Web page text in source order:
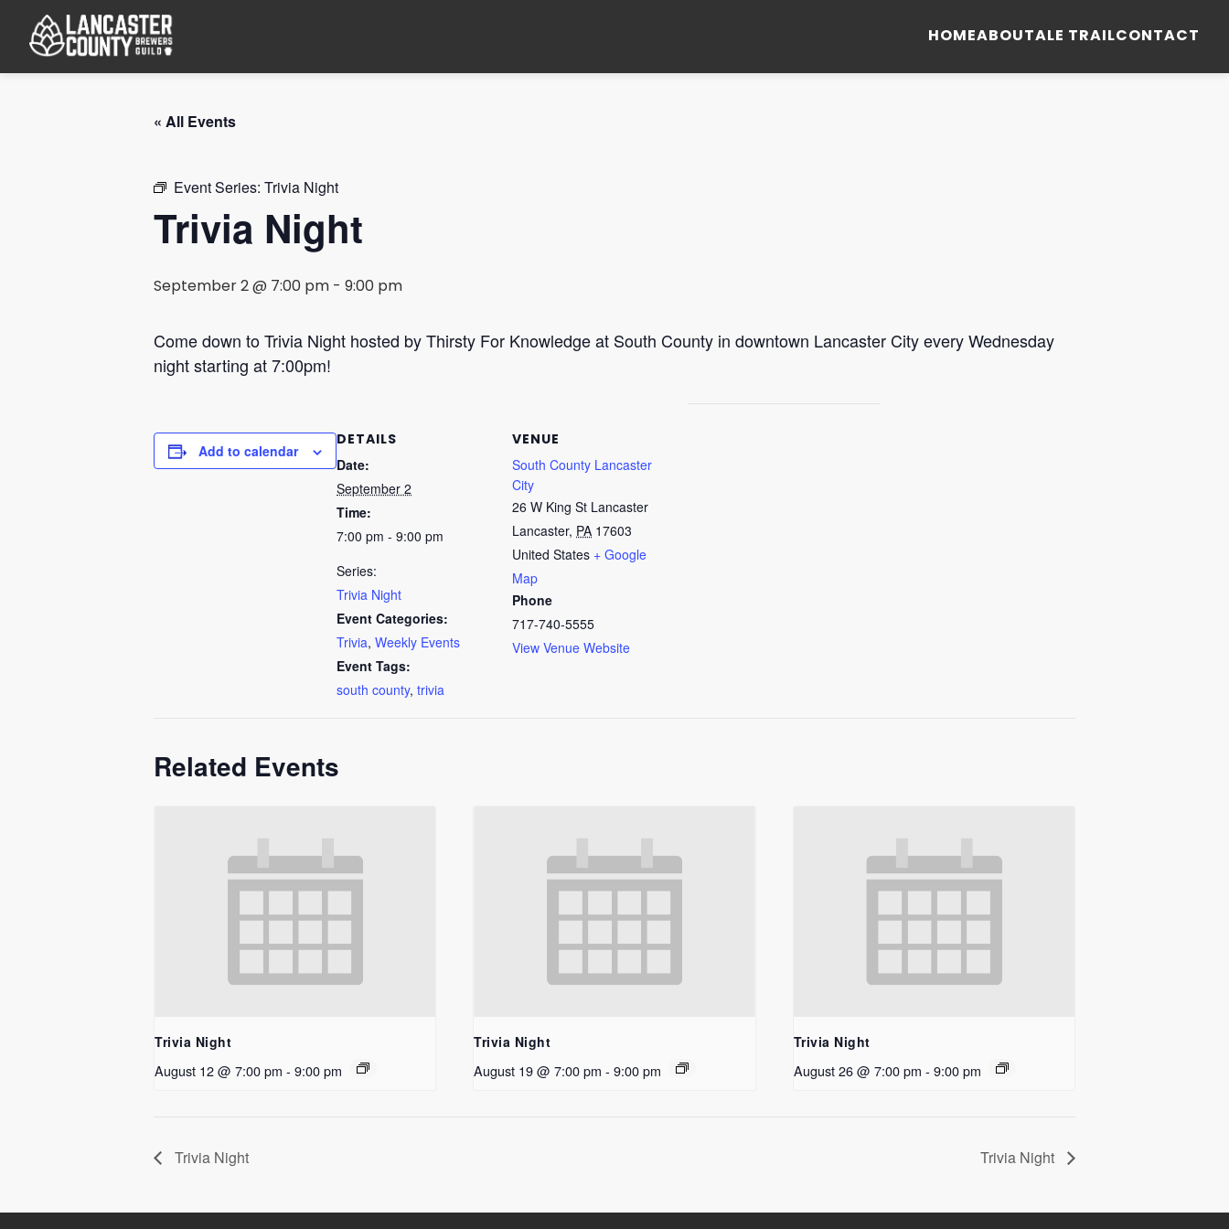
HOMEABOUTALE TRAILCONTACT
« All Events
Event Series: Trivia Night
Trivia Night
September 2 @ 7:00 pm- 9:00 pm
Come down to Trivia Night hosted by Thirsty For Knowledge at South County in downtown Lancaster City every Wednesday
night starting at 7:00pm!
Add to calendar DETAILS
Date:
September 2
Time:
7:00 pm - 9:00 pm
Series:
Trivia Night
Event Categories:
Trivia, Weekly Events
Event Tags:
south county, trivia
VENUE
South County Lancaster
City
26 W King St Lancaster
Lancaster, PA 17603
United States + Google
Map
Phone
717-740-5555
View Venue Website
Related Events
Trivia Night
August 12 @ 7:00 pm - 9:00 pm
Trivia Night
August 19 @ 7:00 pm - 9:00 pm
Trivia Night
August 26 @ 7:00 pm - 9:00 pm
Trivia Night Trivia Night